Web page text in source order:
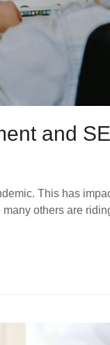
and
This has
others are